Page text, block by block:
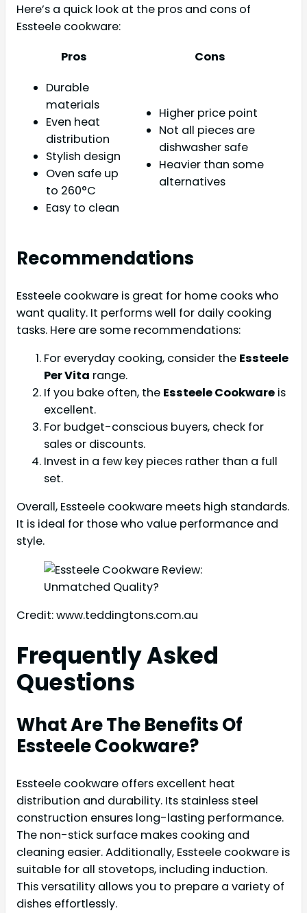
Here’s a quick look at the pros and cons of
Essteele cookware:
Pros
Cons
Durable
materials
Even heat
distribution
Stylish design
Oven safe up
to 260°C
Easy to clean
Higher price point
Not all pieces are
dishwasher safe
Heavier than some
alternatives
Recommendations
Essteele cookware is great for home cooks who
want quality. It performs well for daily cooking
tasks. Here are some recommendations:
For everyday cooking, consider the Essteele
Per Vita range.
If you bake often, the Essteele Cookware is
excellent.
For budget-conscious buyers, check for
sales or discounts.
Invest in a few key pieces rather than a full
set.
Overall, Essteele cookware meets high standards.
It is ideal for those who value performance and
style.
Credit: www.teddingtons.com.au
Frequently Asked
Questions
What Are The Benefits Of
Essteele Cookware?
Essteele cookware offers excellent heat
distribution and durability. Its stainless steel
construction ensures long-lasting performance.
The non-stick surface makes cooking and
cleaning easier. Additionally, Essteele cookware is
suitable for all stovetops, including induction.
This versatility allows you to prepare a variety of
dishes effortlessly.